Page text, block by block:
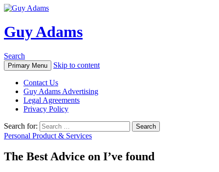
Guy Adams
Search
Primary Menu Skip to content
Contact Us
Guy Adams Advertising
Legal Agreements
Privacy Policy
Search for:
Personal Product & Services
The Best Advice on I’ve found